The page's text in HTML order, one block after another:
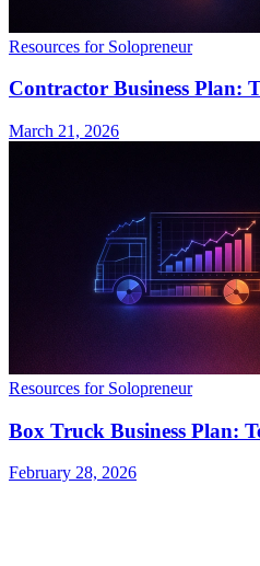
Resources for Solopreneur
Contractor Business Plan:
March 21, 2026
Resources for Solopreneur
Box Truck Business Plan:
February 28, 2026